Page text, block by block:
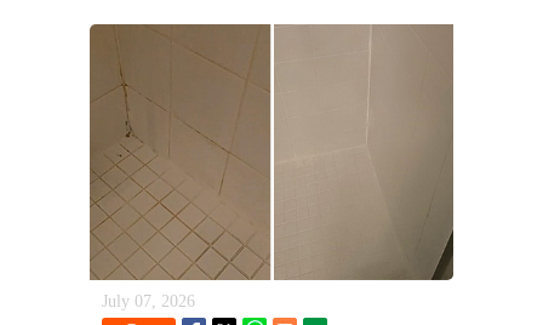
July 07, 2026